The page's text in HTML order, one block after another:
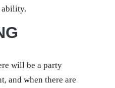
ability.
will be a party
and when there are